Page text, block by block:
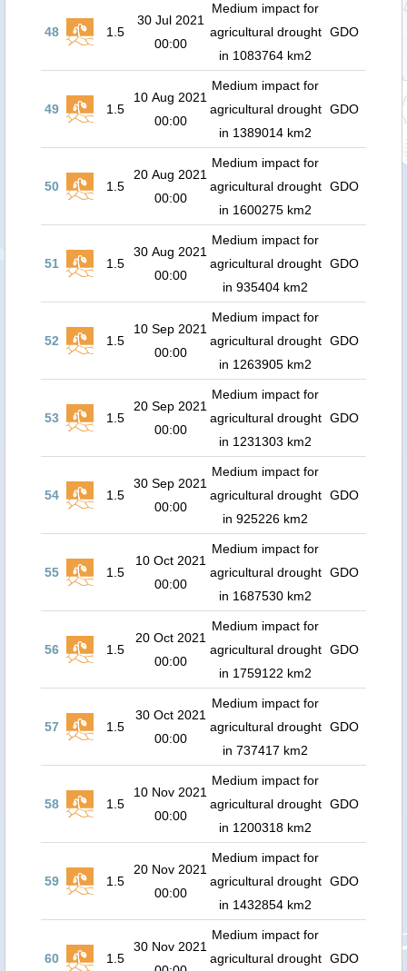
48 1.5
30 Jul 2021
00:00
Medium impact for
agricultural drought
in 1083764 km2
GDO
49 1.5
10 Aug 2021
00:00
Medium impact for
agricultural drought
in 1389014 km2
GDO
50 1.5
20 Aug 2021
00:00
Medium impact for
agricultural drought
in 1600275 km2
GDO
51 1.5
30 Aug 2021
00:00
Medium impact for
agricultural drought
in 935404 km2
GDO
52 1.5
10 Sep 2021
00:00
Medium impact for
agricultural drought
in 1263905 km2
GDO
53 1.5
20 Sep 2021
00:00
Medium impact for
agricultural drought
in 1231303 km2
GDO
54 1.5
30 Sep 2021
00:00
Medium impact for
agricultural drought
in 925226 km2
GDO
55 1.5
10 Oct 2021
00:00
Medium impact for
agricultural drought
in 1687530 km2
GDO
56 1.5
20 Oct 2021
00:00
Medium impact for
agricultural drought
in 1759122 km2
GDO
57 1.5
30 Oct 2021
00:00
Medium impact for
agricultural drought
in 737417 km2
GDO
58 1.5
10 Nov 2021
00:00
Medium impact for
agricultural drought
in 1200318 km2
GDO
59 1.5
20 Nov 2021
00:00
Medium impact for
agricultural drought
in 1432854 km2
GDO
60 1.5
30 Nov 2021
Medium impact for
agricultural drought GDO